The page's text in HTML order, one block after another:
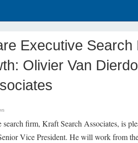
Executive Search
Olivier Van
search firm, Kraft Search Associates, is
Vice President. He will work from